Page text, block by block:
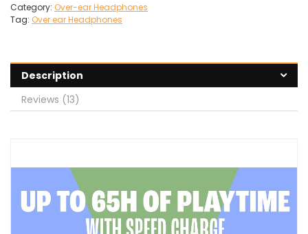
Category: Over-ear Headphones
Tag: Over ear Headphones
Description
Reviews (13)